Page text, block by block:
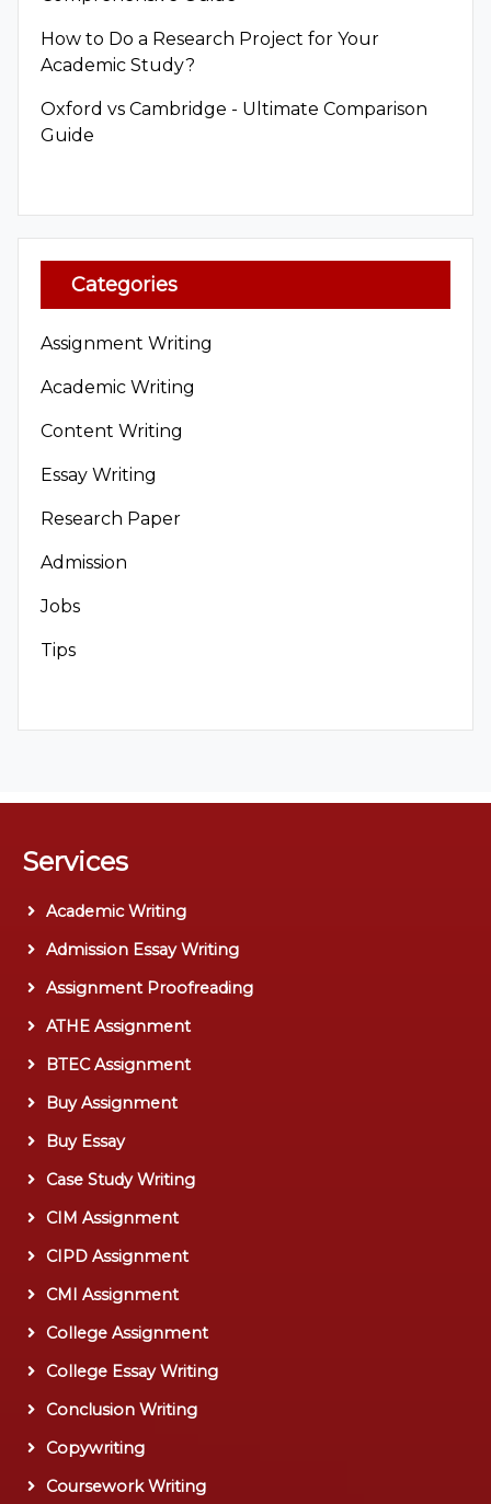
How to Do a Research Project for Your
Academic Study?
Oxford vs Cambridge - Ultimate Comparison
Guide
Categories
Assignment Writing
Academic Writing
Content Writing
Essay Writing
Research Paper
Admission
Jobs
Tips
Services
Academic Writing
Admission Essay Writing
Assignment Proofreading
ATHE Assignment
BTEC Assignment
Buy Assignment
Buy Essay
Case Study Writing
CIM Assignment
CIPD Assignment
CMI Assignment
College Assignment
College Essay Writing
Conclusion Writing
Copywriting
Coursework Writing